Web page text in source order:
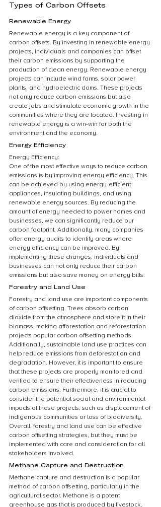
Types of Carbon Offsets
Renewable Energy
Renewable energy is a key component of
carbon offsets. By investing in renewable energy
projects, individuals and companies can offset
their carbon emissions by supporting the
production of clean energy. Renewable energy
projects can include wind farms, solar power
plants, and hydroelectric dams. These projects
not only reduce carbon emissions but also
create jobs and stimulate economic growth in the
communities where they are located. Investing in
renewable energy is a win-win for both the
environment and the economy.
Energy Efficiency
Energy Efficiency:
One of the most effective ways to reduce carbon
emissions is by improving energy efficiency. This
can be achieved by using energy-efficient
appliances, insulating buildings, and using
renewable energy sources. By reducing the
amount of energy needed to power homes and
businesses, we can significantly reduce our
carbon footprint. Additionally, many companies
offer energy audits to identify areas where
energy efficiency can be improved. By
implementing these changes, individuals and
businesses can not only reduce their carbon
emissions but also save money on energy bills.
Forestry and Land Use
Forestry and land use are important components
of carbon offsetting. Trees absorb carbon
dioxide from the atmosphere and store it in their
biomass, making afforestation and reforestation
projects popular carbon offsetting methods.
Additionally, sustainable land use practices can
help reduce emissions from deforestation and
degradation. However, it is important to ensure
that these projects are properly monitored and
verified to ensure their effectiveness in reducing
carbon emissions. Furthermore, it is crucial to
consider the potential social and environmental
impacts of these projects, such as displacement of
indigenous communities or loss of biodiversity.
Overall, forestry and land use can be effective
carbon offsetting strategies, but they must be
implemented with care and consideration for all
stakeholders involved.
Methane Capture and Destruction
Methane capture and destruction is a popular
method of carbon offsetting, particularly in the
agricultural sector. Methane is a potent
greenhouse gas that is produced by livestock,